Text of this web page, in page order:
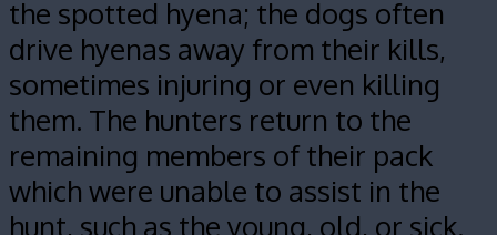
the spotted hyena; the dogs often
drive hyenas away from their kills,
sometimes injuring or even killing
them. The hunters return to the
remaining members of their pack
which were unable to assist in the
hunt, such as the young, old, or sick.